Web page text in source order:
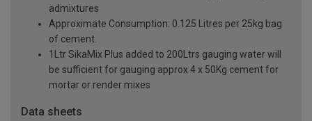
admixtures
Approximate Consumption: 0.125 Litres per 25kg bag
of cement.
1Ltr SikaMix Plus added to 200Ltrs gauging water will
be sufficient for gauging approx 4 x 50Kg cement for
mortar or render mixes
Data sheets